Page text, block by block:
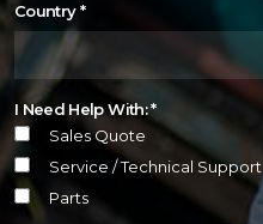
Country*
I Need Help With: *
Sales Quote
Service / Technical Support
Parts